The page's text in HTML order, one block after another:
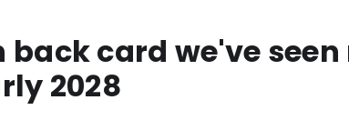
card we've seen
2028